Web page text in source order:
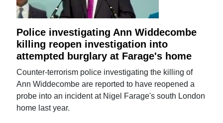
Police investigating Ann Widdecombe
killing reopen investigation into
attempted burglary at Farage's home
Counter-terrorism police investigating the killing of
Ann Widdecombe are reported to have reopened a
probe into an incident at Nigel Farage's south London
home last year.